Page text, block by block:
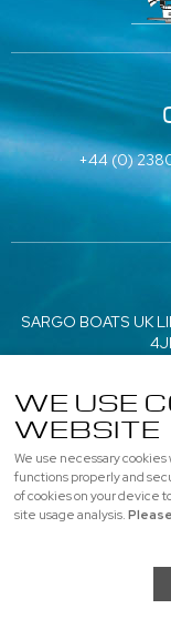
+44 (0)
SARGO BOATS UK
About us|
WE USE
WEBSITE
We use necessary
functions properly and
of cookies on your device
site usage analysis.